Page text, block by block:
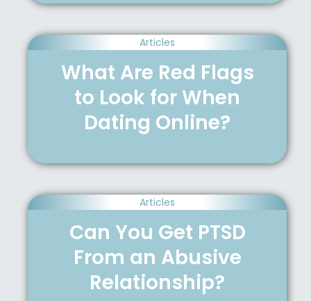
Articles
What Are Red Flags
to Look for When
Dating Online?
Articles
Can You Get PTSD
From an Abusive
Relationship?